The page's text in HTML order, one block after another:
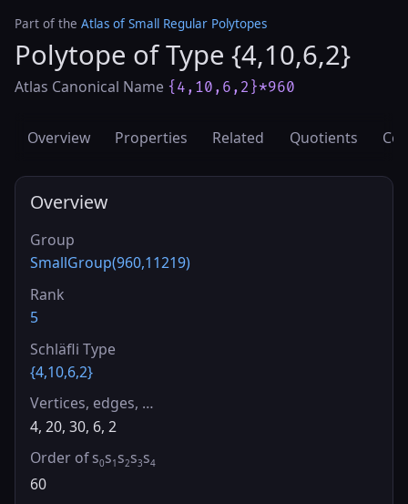
Part of the Atlas of Small Regular Polytopes
Polytope of Type {4,10,6,2}
Atlas Canonical Name {4,10,6,2}*960
Overview Properties Related Quotients
Overview
Group
SmallGroup(960,11219)
Rank
5
Schläfli Type
{4,10,6,2}
Vertices, edges, …
4, 20, 30, 6, 2
Order of s0s1 s2s3s4
60